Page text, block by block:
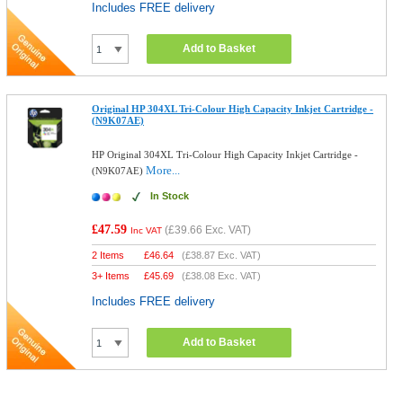
Includes FREE delivery
Add to Basket
Original HP 304XL Tri-Colour High Capacity Inkjet Cartridge -
(N9K07AE)
HP Original 304XL Tri-Colour High Capacity Inkjet Cartridge -
(N9K07AE)More...
In Stock
£47.59 Inc VAT (£39.66 Exc. VAT)
2 Items £46.64 (£38.87 Exc. VAT)
3+ Items
£45.69 (£38.08 Exc. VAT)
Includes FREE delivery
Add to Basket